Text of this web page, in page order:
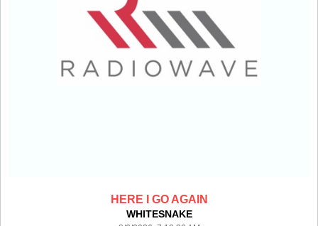
HERE I GO AGAIN
WHITESNAKE